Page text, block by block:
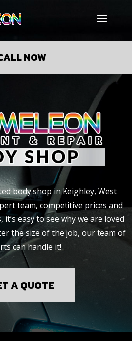
NOW
body shop in Keighley, West
team, competitive prices and
easy to see why we are loved
the size of the job, our team of
can handle it!
A QUOTE